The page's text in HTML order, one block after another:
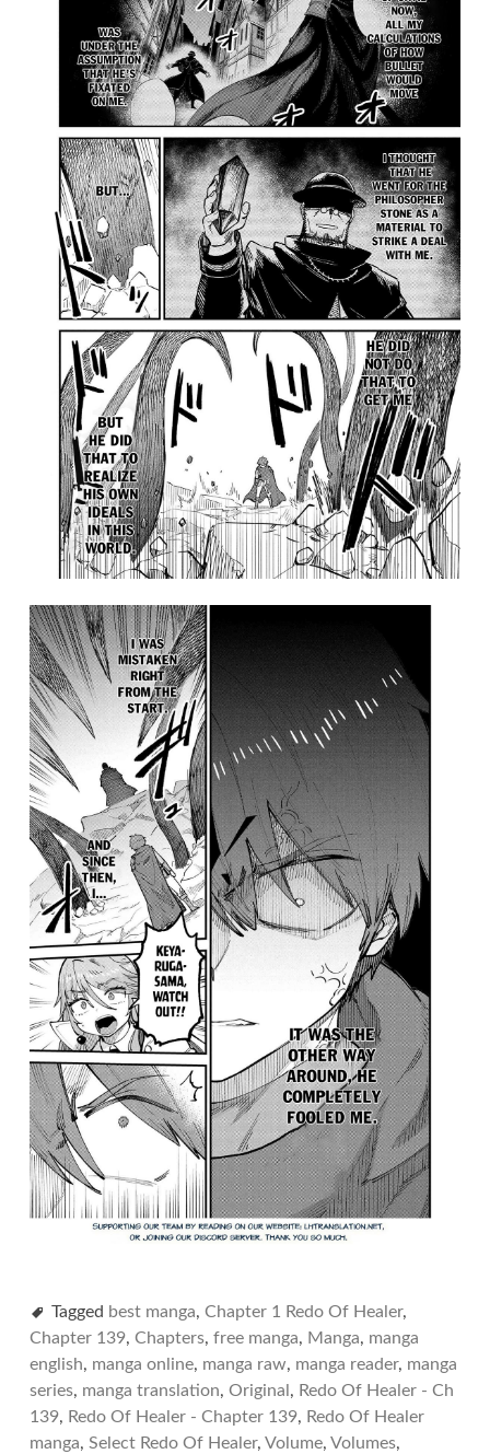
Tagged best manga, Chapter 1 Redo Of Healer,
Chapter 139, Chapters, free manga, Manga, manga
english, manga online, manga raw, manga reader, manga
series, manga translation, Original , Redo Of Healer - Ch
139, Redo Of Healer - Chapter 139, Redo Of Healer
manga, Select Redo Of Healer, Volume, Volumes,